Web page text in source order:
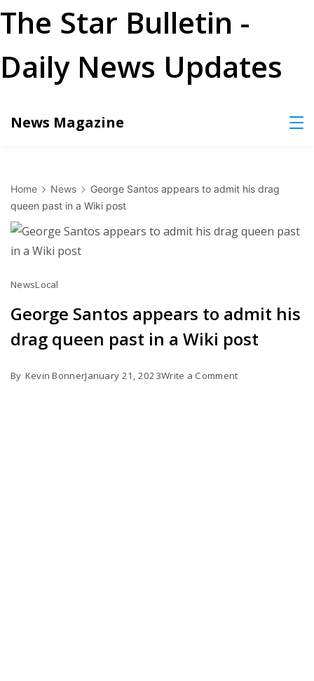
The Star Bulletin -
Daily News Updates
News Magazine
Home News
George Santos appears to admit his drag
queen past in a Wiki post
NewsLocal
George Santos appears to admit his
drag queen past in a Wiki post
By Kevin BonnerJanuary 21, 2023Write a Commenton